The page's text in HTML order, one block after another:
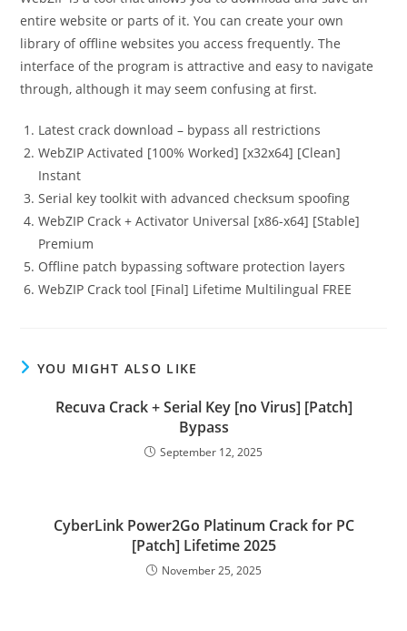
entire website or parts of it. You can create your own
library of offline websites you access frequently. The
interface of the program is attractive and easy to navigate
through, although it may seem confusing at first.
Latest crack download – bypass all restrictions
WebZIP Activated [100% Worked] [x32x64] [Clean]
Instant
Serial key toolkit with advanced checksum spoofing
WebZIP Crack + Activator Universal [x86-x64] [Stable]
Premium
Offline patch bypassing software protection layers
WebZIP Crack tool [Final] Lifetime Multilingual FREE
YOU MIGHT ALSO LIKE
Recuva Crack + Serial Key [no Virus] [Patch]
Bypass
September 12, 2025
CyberLink Power2Go Platinum Crack for PC
[Patch] Lifetime 2025
November 25, 2025